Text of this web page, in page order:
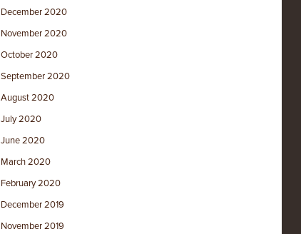
December 2020
November 2020
October 2020
September 2020
August 2020
July 2020
June 2020
March 2020
February 2020
December 2019
November 2019